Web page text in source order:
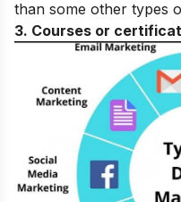
than some other types
3. Courses or